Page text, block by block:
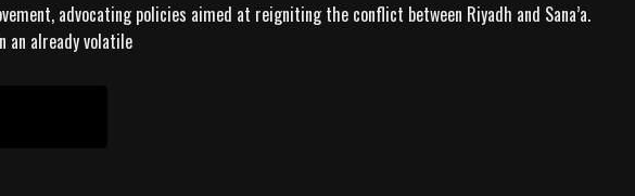
advocating policies aimed at reigniting the conflict between Riyadh and Sana’a.
already volatile